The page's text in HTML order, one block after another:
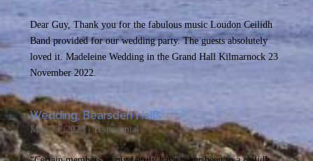
Dear Guy, Thank you for the fabulous music Loudon Ceilidh
Band provided for our wedding party. The guests absolutely
loved it. Madeleine Wedding in the Grand Hall Kilmarnock 23
November 2022.
Wedding, Bearsden Halls
May 23, 2023|Testimonial